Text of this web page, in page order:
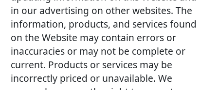
in our advertising on other websites. The
information, products, and services found
on the Website may contain errors or
inaccuracies or may not be complete or
current. Products or services may be
incorrectly priced or unavailable. We